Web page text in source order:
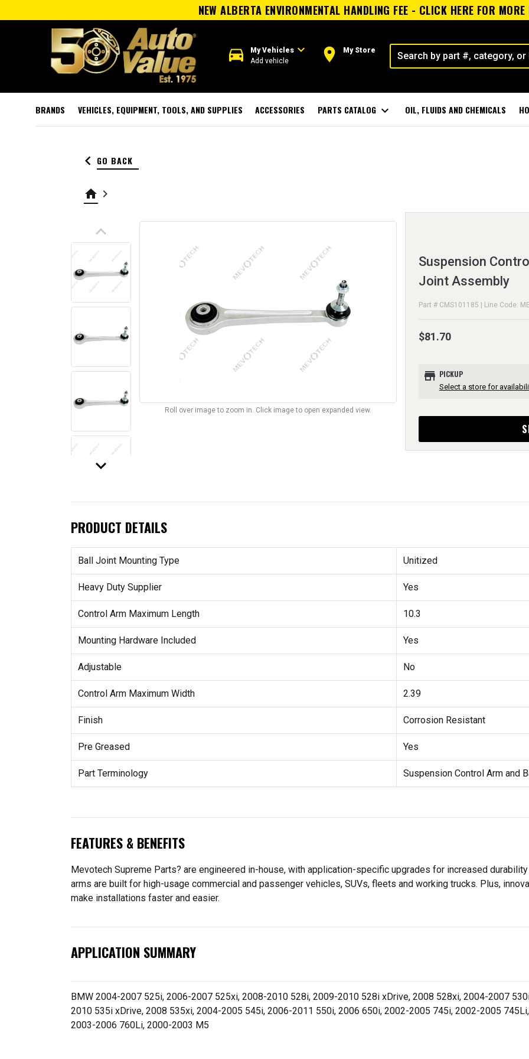
NEW ALBERTA ENVIRONMENTAL HANDLING FEE - CLICK HERE FOR
directions_car My Vehiclesexpand_more
Add vehicle room My Store
BRANDS VEHICLES, EQUIPMENT, TOOLS, AND SUPPLIES ACCESSORIES PARTS CATALOG expand_more OIL, FLUIDS AND CHEMICALS
keyboard_arrow_left GO BACK
home keyboard_arrow_right
keyboard_arrow_up
keyboard_arrow_down
Roll over image to zoom in. Click image to open expanded view.
Suspension
Joint Assembly
Part # CMS101185 | Line Code:
$81.70
store PICKUP
Select a store for
PRODUCT DETAILS
Ball Joint Mounting Type Unitized
Heavy Duty Supplier Yes
Control Arm Maximum Length 10.3
Mounting Hardware Included Yes
Adjustable No
Control Arm Maximum Width 2.39
Finish Corrosion Resistant
Pre Greased Yes
Part Terminology Suspension Control Arm and
FEATURES & BENEFITS
Mevotech Supreme Parts? are engineered in-house, with application-specific upgrades for increased
arms are built for high-usage commercial and passenger vehicles, SUVs, fleets and working trucks. Plus,
make installations faster and easier.
APPLICATION SUMMARY
BMW 2004-2007 525i, 2006-2007 525xi, 2008-2010 528i, 2009-2010 528i xDrive, 2008 528xi, 2004-2007
2010 535i xDrive, 2008 535xi, 2004-2005 545i, 2006-2011 550i, 2006 650i, 2002-2005 745i, 2002-2005
2003-2006 760Li, 2000-2003 M5